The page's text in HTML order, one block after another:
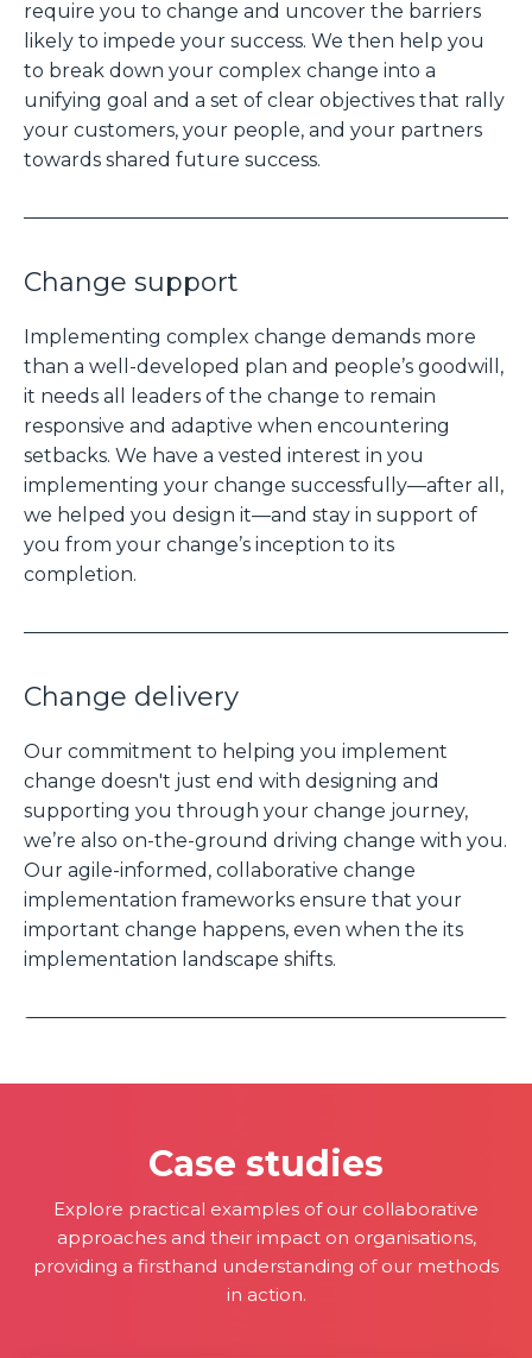
require you to change and uncover the barriers
likely to impede your success. We then help you
to break down your complex change into a
unifying goal and a set of clear objectives that rally
your customers, your people, and your partners
towards shared future success.
Change support
Implementing complex change demands more
than a well-developed plan and people’s goodwill,
it needs all leaders of the change to remain
responsive and adaptive when encountering
setbacks. We have a vested interest in you
implementing your change successfully—after all,
we helped you design it—and stay in support of
you from your change’s inception to its
completion.
Change delivery
Our commitment to helping you implement
change doesn't just end with designing and
supporting you through your change journey,
we’re also on-the-ground driving change with you.
Our agile-informed, collaborative change
implementation frameworks ensure that your
important change happens, even when the its
implementation landscape shifts.
Case studies
Explore practical examples of our collaborative
approaches and their impact on organisations,
providing a firsthand understanding of our methods
in action.